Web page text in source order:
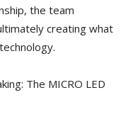
the team
creating what
The MICRO LED